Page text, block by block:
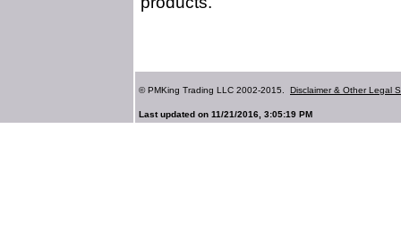
© PMKing Trading LLC 2002-2015. Disclaimer & Other Legal
Last updated on 11/21/2016, 3:05:19 PM